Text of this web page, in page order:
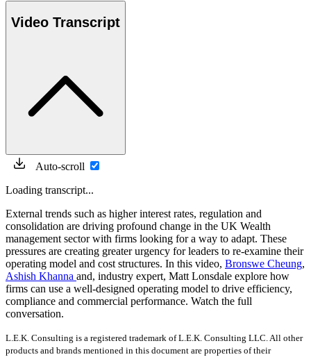
Video Transcript
Auto-scroll
Loading transcript...
External trends such as higher interest rates, regulation and
consolidation are driving profound change in the UK Wealth
management sector with firms looking for a way to adapt. These
pressures are creating greater urgency for leaders to re-examine their
operating model and cost structures. In this video, Bronswe Cheung,
Ashish Khanna and, industry expert, Matt Lonsdale explore how
firms can use a well-designed operating model to drive efficiency,
compliance and commercial performance. Watch the full
conversation.
L.E.K. Consulting is a registered trademark of L.E.K. Consulting LLC. All other
products and brands mentioned in this document are properties of their